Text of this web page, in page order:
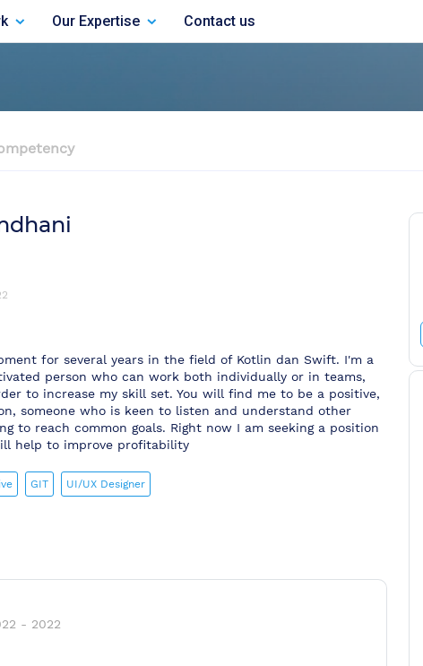
Our Expertise Contact us
for several years in the field of Kotlin dan Swift. I'm a
person who can work both individually or in teams,
to increase my skill set. You will find me to be a positive,
someone who is keen to listen and understand other
to reach common goals. Right now I am seeking a position
help to improve profitability
GIT UI/UX Designer
- 2022